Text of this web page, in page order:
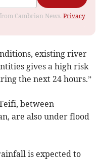
Cambrian News.Privacy
existing river
gives a high risk
the next 24 hours.”
between
are also under flood
is expected to